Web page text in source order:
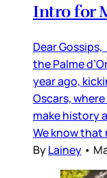
Intro for
Dear
the Palme
year ago,
Oscars,
make history
We know that
ByLainey •